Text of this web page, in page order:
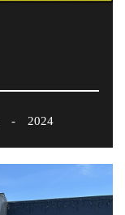
- 2024